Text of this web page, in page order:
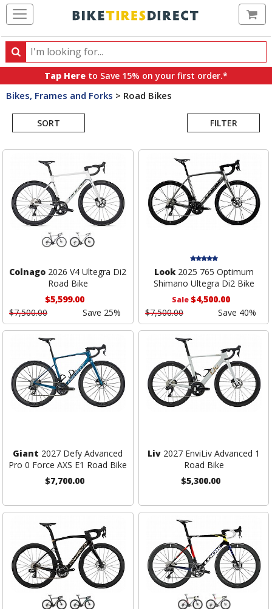
Search
Search
products,
categories
brands
Tap Here to Save 15% on your first order.*
Bikes, Frames and Forks > Road Bikes
SORT FILTER
Search
Colnago 2026 V4 Ultegra Di2
Road Bike
$5,599.00
$7,500.00
Save 25%
Look2025 765 Optimum
Shimano Ultegra Di2 Bike
Sale$4,500.00
$7,500.00
Save 40%
Giant 2027 Defy Advanced
Pro 0 Force AXS E1 Road Bike
$7,700.00
Liv 2027 EnviLiv Advanced 1
Road Bike
$5,300.00